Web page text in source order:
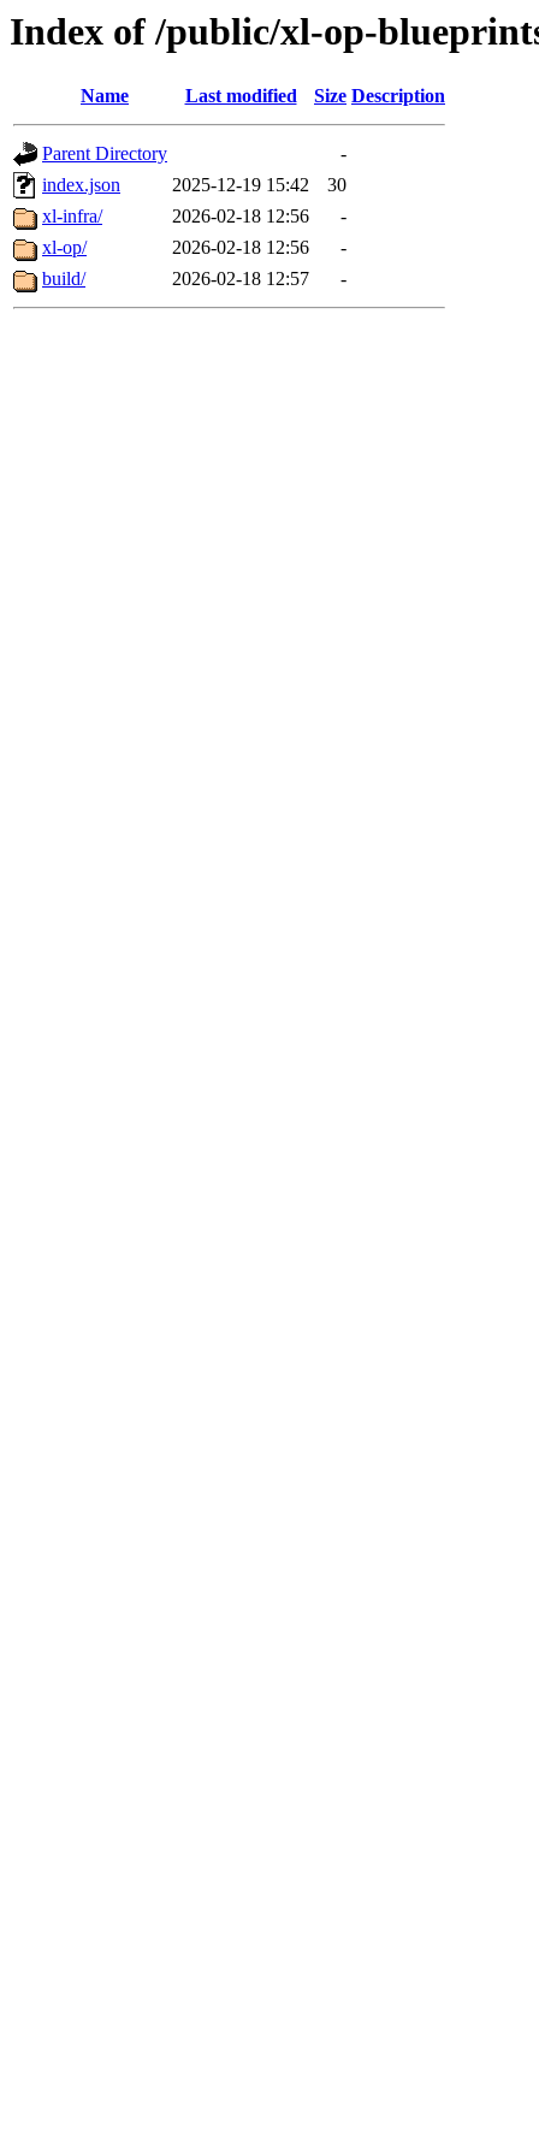
Index of /public/xl-op-
Name Last modified Size Description
Parent Directory
-
index.json
2025-12-19 15:42
30
xl-infra/
2026-02-18 12:56
-
xl-op/
2026-02-18 12:56
-
build/
2026-02-18 12:57 -